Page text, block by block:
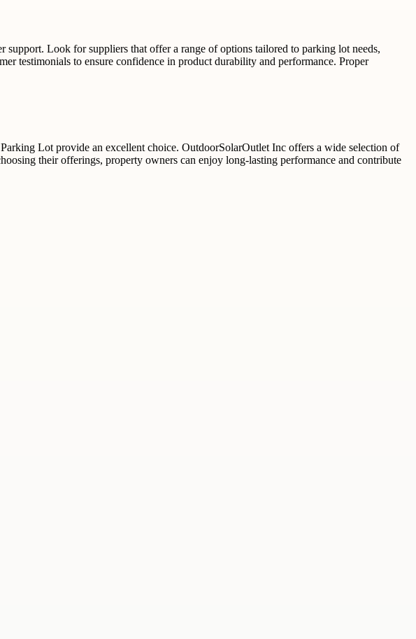
Look for suppliers that offer a range of options tailored to parking lot needs,
testimonials to ensure confidence in product durability and performance. Proper
Lot provide an excellent choice. OutdoorSolarOutlet Inc offers a wide selection of
their offerings, property owners can enjoy long-lasting performance and contribute